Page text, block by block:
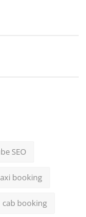
SEO
booking
cab booking